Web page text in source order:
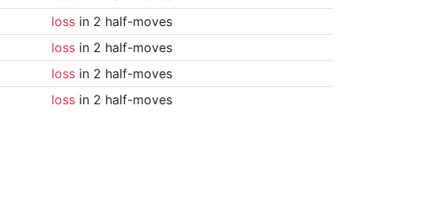
lossin 2 half-moves
lossin 2 half-moves
lossin 2 half-moves
lossin 2 half-moves